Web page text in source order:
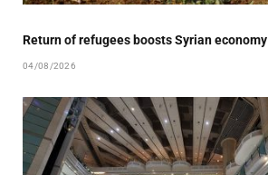
Return of refugees boosts Syrian economy
04/08/2026